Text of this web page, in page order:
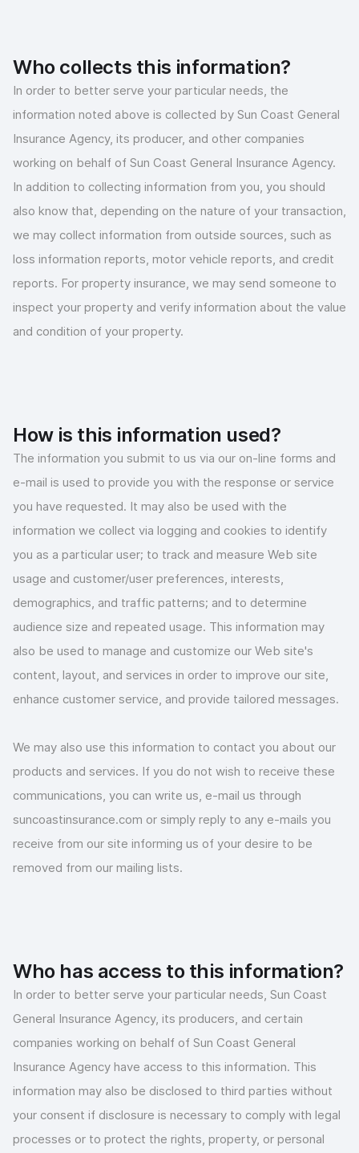
Who collects this information?
In order to better serve your particular needs, the
information noted above is collected by Sun Coast General
Insurance Agency, its producer, and other companies
working on behalf of Sun Coast General Insurance Agency.
In addition to collecting information from you, you should
also know that, depending on the nature of your transaction,
we may collect information from outside sources, such as
loss information reports, motor vehicle reports, and credit
reports. For property insurance, we may send someone to
inspect your property and verify information about the value
and condition of your property.
How is this information used?
The information you submit to us via our on-line forms and
e-mail is used to provide you with the response or service
you have requested. It may also be used with the
information we collect via logging and cookies to identify
you as a particular user; to track and measure Web site
usage and customer/user preferences, interests,
demographics, and traffic patterns; and to determine
audience size and repeated usage. This information may
also be used to manage and customize our Web site's
content, layout, and services in order to improve our site,
enhance customer service, and provide tailored messages.
We may also use this information to contact you about our
products and services. If you do not wish to receive these
communications, you can write us, e-mail us through
suncoastinsurance.com or simply reply to any e-mails you
receive from our site informing us of your desire to be
removed from our mailing lists.
Who has access to this information?
In order to better serve your particular needs, Sun Coast
General Insurance Agency, its producers, and certain
companies working on behalf of Sun Coast General
Insurance Agency have access to this information. This
information may also be disclosed to third parties without
your consent if disclosure is necessary to comply with legal
processes or to protect the rights, property, or personal